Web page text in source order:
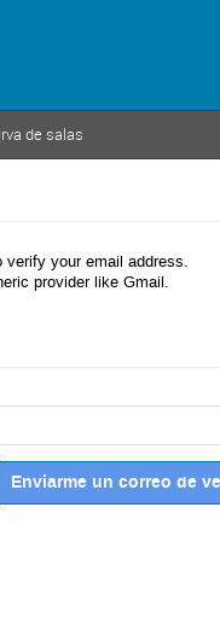
de salas
your email address.
provider like Gmail.